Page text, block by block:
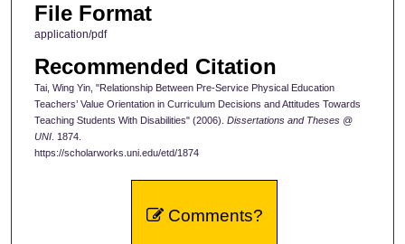
File Format
application/pdf
Recommended Citation
Tai, Wing Yin, "Relationship Between Pre-Service Physical Education
Teachers’ Value Orientation in Curriculum Decisions and Attitudes Towards
Teaching Students With Disabilities" (2006). Dissertations and Theses @
UNI. 1874.
https://scholarworks.uni.edu/etd/1874
Comments?